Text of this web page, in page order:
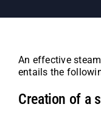
An effective
entails the
Creation of a